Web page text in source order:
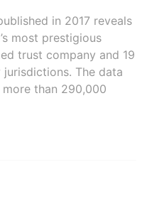
in 2017 reveals
most prestigious
trust company and 19
The data
than 290,000